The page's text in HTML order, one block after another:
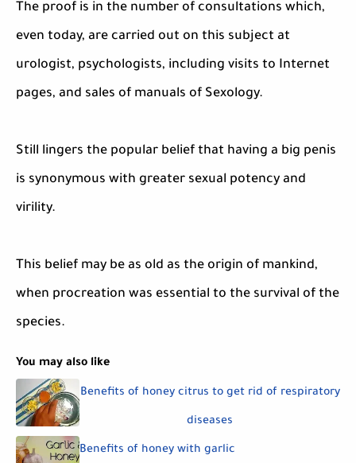
The proof is in the number of consultations which,
even today, are carried out on this subject at
urologist, psychologists, including visits to Internet
pages, and sales of manuals of Sexology.
Still lingers the popular belief that having a big penis
is synonymous with greater sexual potency and
virility.
This belief may be as old as the origin of mankind,
when procreation was essential to the survival of the
species.
You may also like
Benefits of honey citrus to get rid of respiratory
diseases
Benefits of honey with garlic